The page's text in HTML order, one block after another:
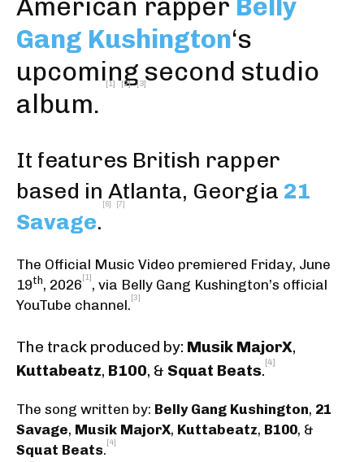
Gang Kushington‘s
upcoming second studio
album.
[1] [2] [3]
It features British rapper
based in Atlanta, Georgia 21
Savage.
[6] [7]
The Official Music Video premiered Friday, June
19th, 2026[1], via Belly Gang Kushington’s official
YouTube channel.[3]
The track produced by: Musik MajorX,
Kuttabeatz, B100, & Squat Beats.[4]
The song written by: Belly Gang Kushington, 21
Savage, Musik MajorX, Kuttabeatz, B100, &
Squat Beats.[4]